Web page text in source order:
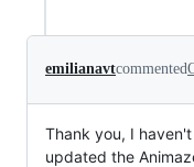
emilianavtcommented
Thank you, I
updated the